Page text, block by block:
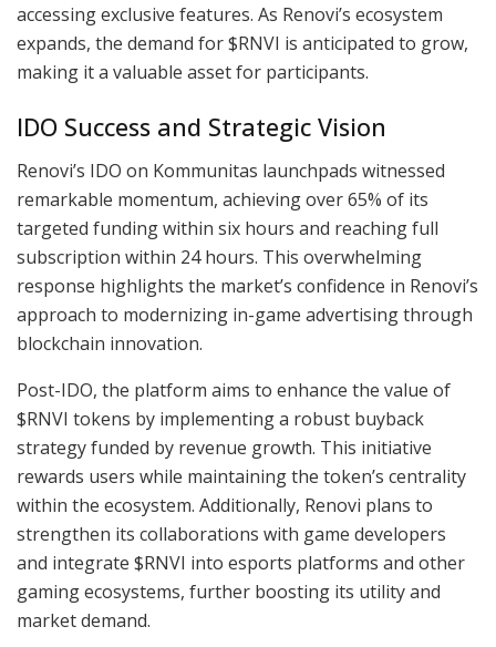
accessing exclusive features. As Renovi’s ecosystem
expands, the demand for $RNVI is anticipated to grow,
making it a valuable asset for participants.
IDO Success and Strategic Vision
Renovi’s IDO on Kommunitas launchpads witnessed
remarkable momentum, achieving over 65% of its
targeted funding within six hours and reaching full
subscription within 24 hours. This overwhelming
response highlights the market’s confidence in Renovi’s
approach to modernizing in-game advertising through
blockchain innovation.
Post-IDO, the platform aims to enhance the value of
$RNVI tokens by implementing a robust buyback
strategy funded by revenue growth. This initiative
rewards users while maintaining the token’s centrality
within the ecosystem. Additionally, Renovi plans to
strengthen its collaborations with game developers
and integrate $RNVI into esports platforms and other
gaming ecosystems, further boosting its utility and
market demand.